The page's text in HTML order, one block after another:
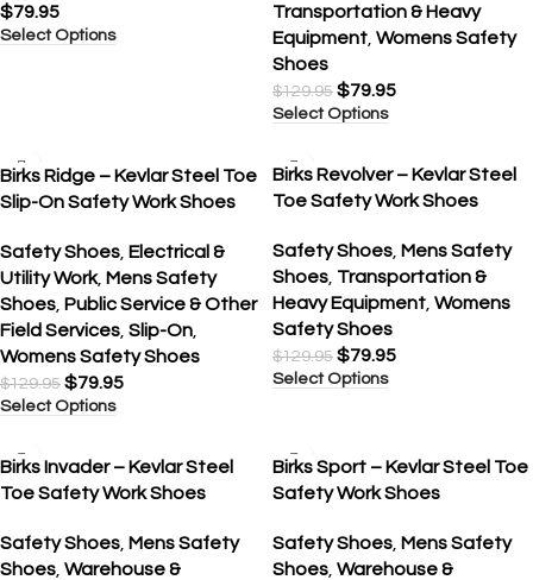
$79.95
Select Options
Transportation & Heavy
Equipment Womens Safety
Shoes
$129.95 $79.95
Select Options
SALE
Birks Ridge – Kevlar Steel Toe
Slip-On Safety Work Shoes
Safety Shoes Electrical &
Utility Work, Mens Safety
Shoes Public Service & Other
Field Services Slip-On
Womens Safety Shoes
$129.95 $79.95
Select Options
SALE
Birks Revolver – Kevlar Steel
Toe Safety Work Shoes
Safety Shoes Mens Safety
Shoes Transportation &
Heavy Equipment Womens
Safety Shoes
$129.95 $79.95
Select Options
Birks Invader – Kevlar Steel
Toe Safety Work Shoes
Safety Shoes Mens Safety
Shoes Warehouse &
SALE
Birks Sport – Kevlar Steel Toe
Safety Work Shoes
Safety Shoes Mens Safety
Shoes Warehouse &